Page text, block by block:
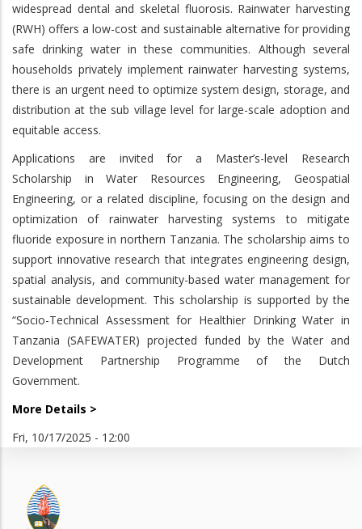
widespread dental and skeletal fluorosis. Rainwater harvesting
(RWH) offers a low-cost and sustainable alternative for providing
safe drinking water in these communities. Although several
households privately implement rainwater harvesting systems,
there is an urgent need to optimize system design, storage, and
distribution at the sub village level for large-scale adoption and
equitable access.
Applications are invited for a Master’s-level Research
Scholarship in Water Resources Engineering, Geospatial
Engineering, or a related discipline, focusing on the design and
optimization of rainwater harvesting systems to mitigate
fluoride exposure in northern Tanzania. The scholarship aims to
support innovative research that integrates engineering design,
spatial analysis, and community-based water management for
sustainable development. This scholarship is supported by the
“Socio-Technical Assessment for Healthier Drinking Water in
Tanzania (SAFEWATER) projected funded by the Water and
Development Partnership Programme of the Dutch
Government.
More Details >
Fri, 10/17/2025 - 12:00